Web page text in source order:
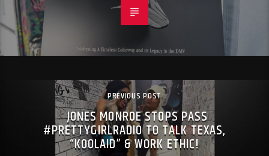
PREVIOUS POST
JONES MONROE STOPS PASS
#PRETTYGIRLRADIO TO TALK TEXAS,
“KOOLAID” & WORK ETHIC!